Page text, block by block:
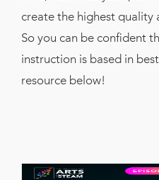
create the highest quality
So you can be confident
instruction is based in
resource below!